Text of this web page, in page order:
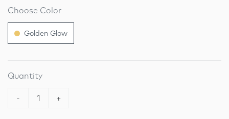
Choose Color
Golden Glow
Quantity
- 1 +